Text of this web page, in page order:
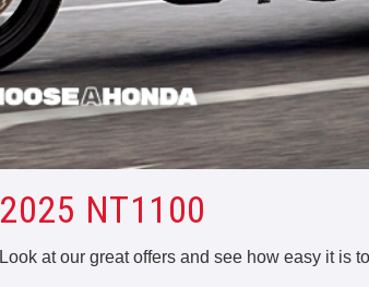
2025 NT1100
Look at our great offers and see how easy it is